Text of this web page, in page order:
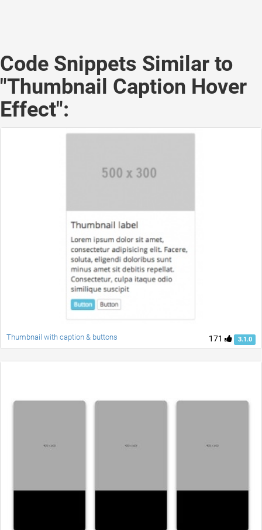
Code Snippets Similar to
"Thumbnail Caption Hover
Effect":
171 3.1.0
Thumbnail with caption & buttons